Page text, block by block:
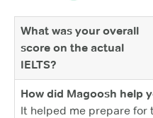
What was your overall
score on the actual
IELTS?
How did Magoosh help
It helped me prepare for